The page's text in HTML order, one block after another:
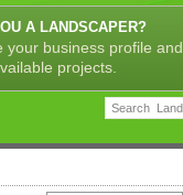
A LANDSCAPER?
your business profile and
projects.